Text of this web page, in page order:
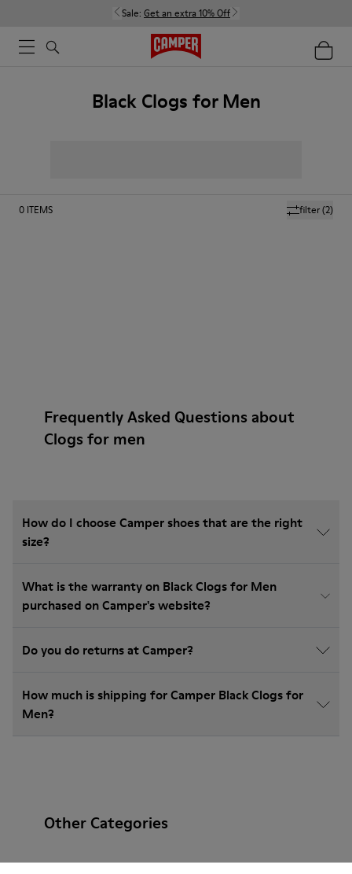
Sale: Get an extra 10% Off
Black Clogs for Men
filter(2)
0 ITEMS
Frequently Asked Questions about
Clogs for men
How do I choose Camper shoes that are the right
size?
What is the warranty on Black Clogs for Men
purchased on Camper's website?
Do you do returns at Camper?
How much is shipping for Camper Black Clogs for
Men?
Other Categories